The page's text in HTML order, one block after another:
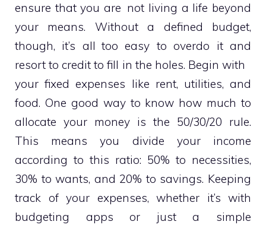
ensure that you are not living a life beyond
your means. Without a defined budget,
though, it’s all too easy to overdo it and
resort to credit to fill in the holes. Begin with
your fixed expenses like rent, utilities, and
food. One good way to know how much to
allocate your money is the 50/30/20 rule.
This means you divide your income
according to this ratio: 50% to necessities,
30% to wants, and 20% to savings. Keeping
track of your expenses, whether it’s with
budgeting apps or just a simple